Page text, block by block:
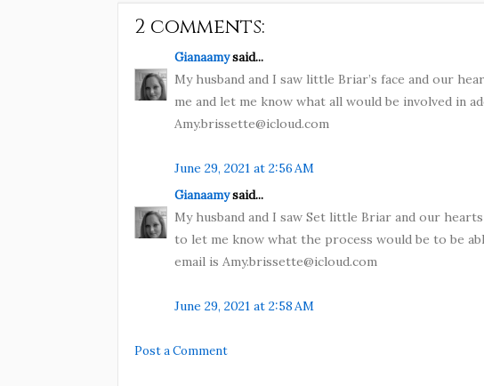
2 comments:
Gianaamysaid...
My husband and I saw little Briar’s face and our
me and let me know what all would be involved in
Amy.brissette@icloud.com
June 29, 2021 at 2:56 AM
Gianaamysaid...
My husband and I saw Set little Briar and our
to let me know what the process would be to be
email is Amy.brissette@icloud.com
June 29, 2021 at 2:58 AM
Post a Comment